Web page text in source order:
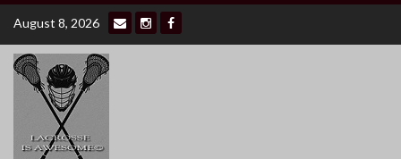
Skip
content
August 8, 2026